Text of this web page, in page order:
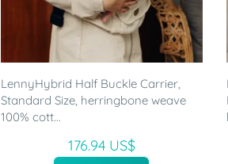
LennyHybrid Half Buckle Carrier,
Standard Size, herringbone weave
100% cott...
176.94 US$